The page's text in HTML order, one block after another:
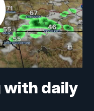
with daily